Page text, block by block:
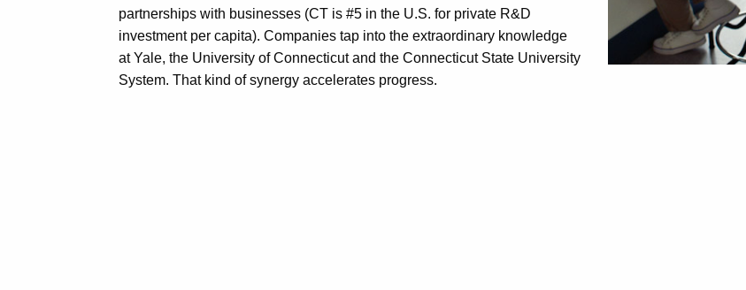
partnerships with businesses (CT is #5 in the U.S. for private R&D
investment per capita). Companies tap into the extraordinary knowledge
at Yale, the University of Connecticut and the Connecticut State University
System. That kind of synergy accelerates progress.